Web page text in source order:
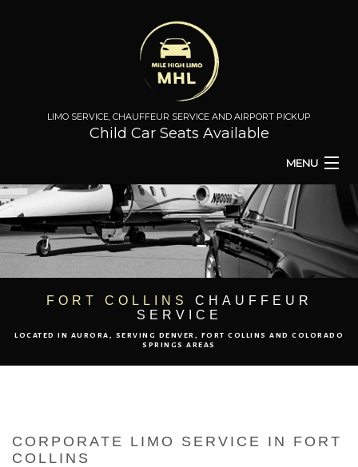
LIMO SERVICE, CHAUFFEUR SERVICE AND AIRPORT PICKUP
Child Car Seats Available
MENU
HOME
ABOUT
PRIVACY POLICY
FORT COLLINS
CHAUFFEUR
SERVICE
LOCATED IN AURORA, SERVING DENVER, FORT COLLINS AND COLORADO
SPRINGS AREAS
CORPORATE LIMO SERVICE IN FORT
COLLINS